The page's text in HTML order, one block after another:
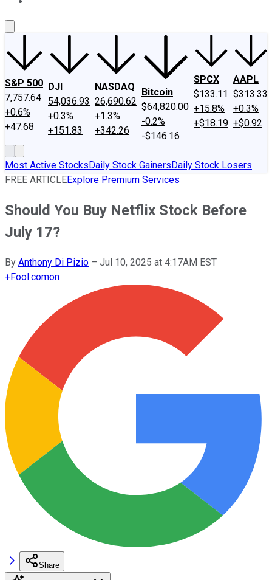
S&P 500
7,757.64
+0.6%
+47.68
DJI
54,036.93
+0.3%
+151.83
NASDAQ
26,690.62
+1.3%
+342.26
Bitcoin
$64,820.00
-0.2%
-$146.16
SPCX
$133.11
+15.8%
+$18.19
AAPL
$313.33
+0.3%
+$0.92
Most Active StocksDaily Stock GainersDaily Stock Losers
FREE ARTICLEExplore Premium Services
Should You Buy Netflix Stock Before
July 17?
By Anthony Di Pizio – Jul 10, 2025 at 4:17AM EST
+Fool.comon
Share